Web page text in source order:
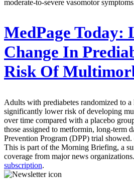
moderate-to-severe vasomotor
MedPage Today:
Change In
Risk Of
Adults with prediabetes randomized to
significantly lower risk of developing
over time compared with a placebo
those assigned to metformin, long-term
Prevention Program (DPP) trial
This is part of the Morning Briefing, a
coverage from major news
subscription.